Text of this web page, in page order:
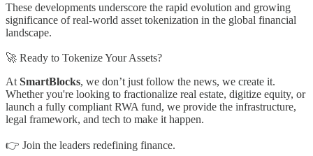
These developments underscore the rapid evolution and growing
significance of real-world asset tokenization in the global financial
landscape.
🚀 Ready to Tokenize Your Assets?
At SmartBlocks, we don’t just follow the news, we create it.
Whether you're looking to fractionalize real estate, digitize equity, or
launch a fully compliant RWA fund, we provide the infrastructure,
legal framework, and tech to make it happen.
👉 Join the leaders redefining finance.